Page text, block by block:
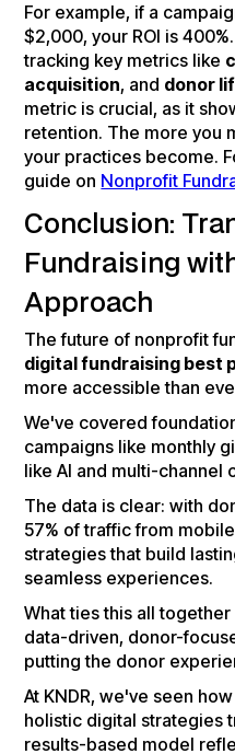
For example, if a
$2,000, your ROI is
tracking key metrics like
acquisition, and donor
metric is crucial, as it
retention. The more you
your practices become.
guide on Nonprofit
Conclusion:
Fundraising
Approach
The future of nonprofit
digital fundraising best
more accessible than
We've covered
campaigns like monthly
like AI and multi-channel
The data is clear: with
57% of traffic from
strategies that build
seamless experiences.
What ties this all
data-driven, donor-
putting the donor
At KNDR, we've seen
holistic digital strategies
results-based model